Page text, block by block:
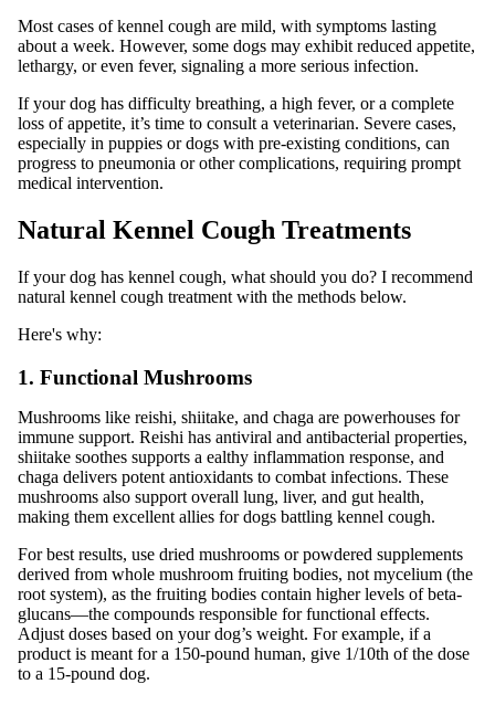
Most cases of kennel cough are mild, with symptoms lasting
about a week. However, some dogs may exhibit reduced appetite,
lethargy, or even fever, signaling a more serious infection.
If your dog has difficulty breathing, a high fever, or a complete
loss of appetite, it’s time to consult a veterinarian. Severe cases,
especially in puppies or dogs with pre-existing conditions, can
progress to pneumonia or other complications, requiring prompt
medical intervention.
Natural Kennel Cough Treatments
If your dog has kennel cough, what should you do? I recommend
natural kennel cough treatment with the methods below.
Here's why:
1. Functional Mushrooms
Mushrooms like reishi, shiitake, and chaga are powerhouses for
immune support. Reishi has antiviral and antibacterial properties,
shiitake soothes supports a ealthy inflammation response, and
chaga delivers potent antioxidants to combat infections. These
mushrooms also support overall lung, liver, and gut health,
making them excellent allies for dogs battling kennel cough.
For best results, use dried mushrooms or powdered supplements
derived from whole mushroom fruiting bodies, not mycelium (the
root system), as the fruiting bodies contain higher levels of beta-
glucans—the compounds responsible for functional effects.
Adjust doses based on your dog’s weight. For example, if a
product is meant for a 150-pound human, give 1/10th of the dose
to a 15-pound dog.